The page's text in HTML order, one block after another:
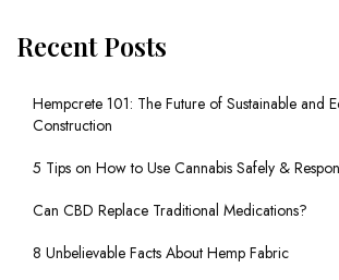
Recent Posts
Hempcrete 101: The Future of Sustainable and
Construction
5 Tips on How to Use Cannabis Safely &
Can CBD Replace Traditional Medications?
8 Unbelievable Facts About Hemp Fabric